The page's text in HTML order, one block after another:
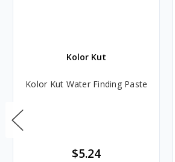
Kolor Kut
Kolor Kut Water Finding Paste
$5.24